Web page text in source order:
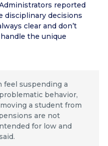
reported
disciplinary decisions
clear and don’t
the unique
suspending a
behavior,
a student from
are not
for low and